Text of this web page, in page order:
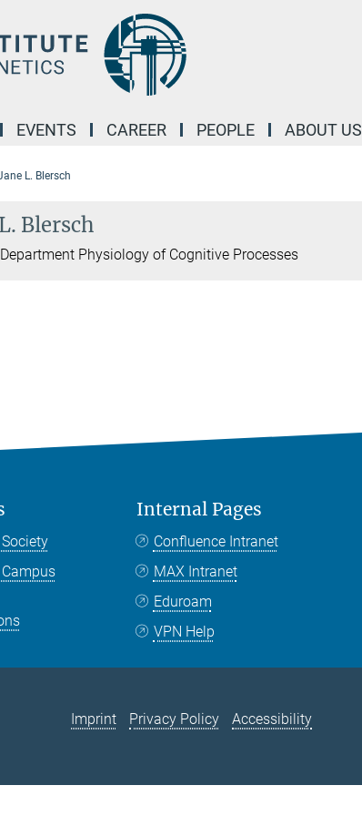
EVENTS CAREER PEOPLE ABOUT US
L. Blersch
Blersch
Physiology of Cognitive Processes
Internal Pages
Confluence Intranet
MAX Intranet
Eduroam
VPN Help
Imprint Privacy Policy Accessibility